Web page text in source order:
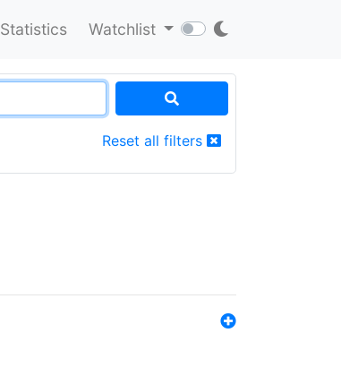
Statistics Watchlist
Reset all filters